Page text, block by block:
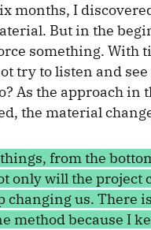
months, I
But in the
something. With
try to listen and see
As the approach in
the material
from the
only will the project
changing us. There
method because I